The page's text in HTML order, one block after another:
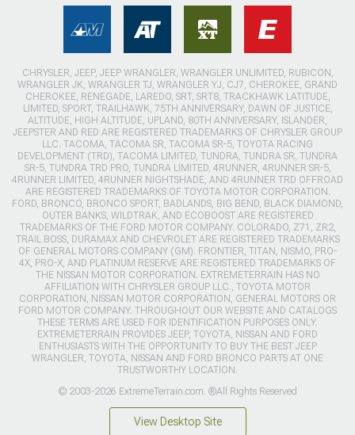
CHRYSLER, JEEP, JEEP WRANGLER, WRANGLER UNLIMITED, RUBICON,
WRANGLER JK, WRANGLER TJ, WRANGLER YJ, CJ7, CHEROKEE, GRAND
CHEROKEE, RENEGADE, LAREDO, SRT, SRT8, TRACKHAWK LATITUDE,
LIMITED, SPORT, TRAILHAWK, 75TH ANNIVERSARY, DAWN OF JUSTICE,
ALTITUDE, HIGH ALTITUDE, UPLAND, 80TH ANNIVERSARY, ISLANDER,
JEEPSTER AND RED ARE REGISTERED TRADEMARKS OF CHRYSLER GROUP
LLC. TACOMA, TACOMA SR, TACOMA SR-5, TOYOTA RACING
DEVELOPMENT (TRD), TACOMA LIMITED, TUNDRA, TUNDRA SR, TUNDRA
SR-5, TUNDRA TRD PRO, TUNDRA LIMITED, 4RUNNER, 4RUNNER SR-5,
4RUNNER LIMITED, 4RUNNER NIGHTSHADE, AND 4RUNNER TRD OFFROAD
ARE REGISTERED TRADEMARKS OF TOYOTA MOTOR CORPORATION.
FORD, BRONCO, BRONCO SPORT, BADLANDS, BIG BEND, BLACK DIAMOND,
OUTER BANKS, WILDTRAK, AND ECOBOOST ARE REGISTERED
TRADEMARKS OF THE FORD MOTOR COMPANY. COLORADO, Z71, ZR2,
TRAIL BOSS, DURAMAX AND CHEVROLET ARE REGISTERED TRADEMARKS
OF GENERAL MOTORS COMPANY (GM). FRONTIER, TITAN, NISMO, PRO-
4X, PRO-X, AND PLATINUM RESERVE ARE REGISTERED TRADEMARKS OF
THE NISSAN MOTOR CORPORATION. EXTREMETERRAIN HAS NO
AFFILIATION WITH CHRYSLER GROUP LLC., TOYOTA MOTOR
CORPORATION, NISSAN MOTOR CORPORATION, GENERAL MOTORS OR
FORD MOTOR COMPANY. THROUGHOUT OUR WEBSITE AND CATALOGS
THESE TERMS ARE USED FOR IDENTIFICATION PURPOSES ONLY.
EXTREMETERRAIN PROVIDES JEEP, TOYOTA, NISSAN AND FORD
ENTHUSIASTS WITH THE OPPORTUNITY TO BUY THE BEST JEEP
WRANGLER, TOYOTA, NISSAN AND FORD BRONCO PARTS AT ONE
TRUSTWORTHY LOCATION.
© 2003-2026 ExtremeTerrain.com. ®All Rights Reserved
View Desktop Site